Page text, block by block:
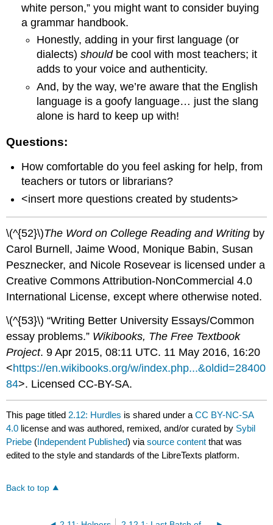
white person,” you might want to consider buying
a grammar handbook.
Honestly, adding in your first language (or
dialects) shouldbe cool with most teachers; it
adds to your voice and authenticity.
And, by the way, we’re aware that the English
language is a goofy language… just the slang
alone is hard to keep up with!
Questions:
How comfortable do you feel asking for help, from
teachers or tutors or librarians?
<insert more questions created by students>
\(^{52}\)The Word on College Reading and Writing by
Carol Burnell, Jaime Wood, Monique Babin, Susan
Pesznecker, and Nicole Rosevear is licensed under a
Creative Commons Attribution-NonCommercial 4.0
International License, except where otherwise noted.
\(^{53}\) “Writing Better University Essays/Common
essay problems.” Wikibooks, The Free Textbook
Project. 9 Apr 2015, 08:11 UTC. 11 May 2016, 16:20
<https://en.wikibooks.org/w/index.php...&oldid=28400
84>. Licensed CC-BY-SA.
This page titled 2.12: Hurdles is shared under aCC BY-NC-SA
4.0 license and was authored, remixed, and/or curated by Sybil
Priebe (Independent Published) viasource content that was
edited to the style and standards of the LibreTexts platform.
Back to top